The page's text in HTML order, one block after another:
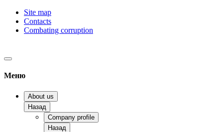
Site map
Contacts
Combating corruption
Меню
About us
Назад
Company profile
Назад